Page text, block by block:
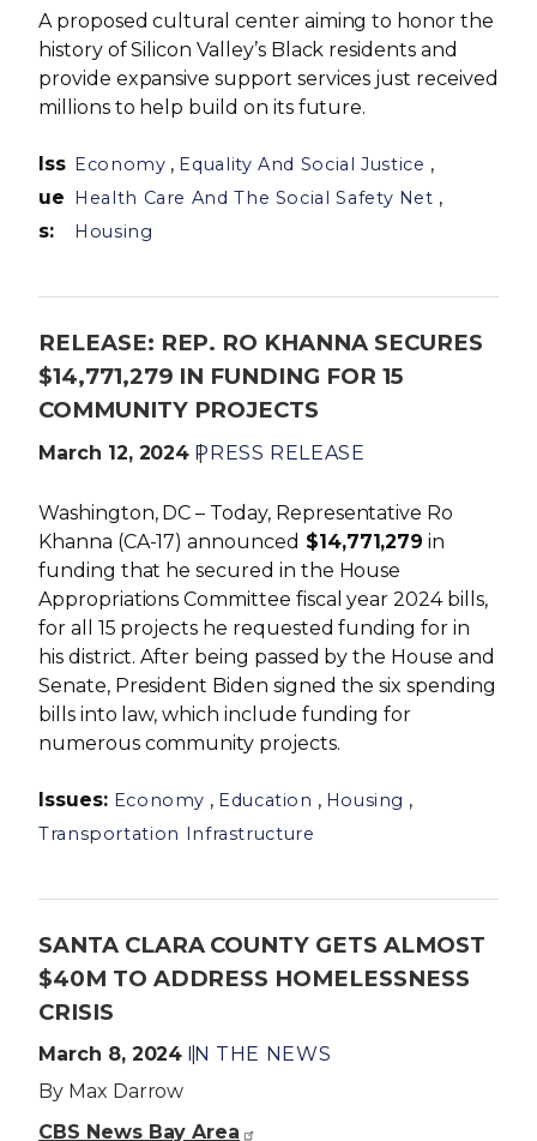
A proposed cultural center aiming to honor the
history of Silicon Valley’s Black residents and
provide expansive support services just received
millions to help build on its future.
Iss
ue
s:
Economy , Equality And Social Justice ,
Health Care And The Social Safety Net ,
Housing
RELEASE: REP. RO KHANNA SECURES
$14,771,279 IN FUNDING FOR 15
COMMUNITY PROJECTS
March 12, 2024PRESS RELEASE
Washington, DC – Today, Representative Ro
Khanna (CA-17) announced $14,771,279 in
funding that he secured in the House
Appropriations Committee fiscal year 2024 bills,
for all 15 projects he requested funding for in
his district. After being passed by the House and
Senate, President Biden signed the six spending
bills into law, which include funding for
numerous community projects.
Issues: Economy , Education , Housing ,
Transportation Infrastructure
SANTA CLARA COUNTY GETS ALMOST
$40M TO ADDRESS HOMELESSNESS
CRISIS
March 8, 2024
IN THE NEWS
By Max Darrow
CBS News Bay Area